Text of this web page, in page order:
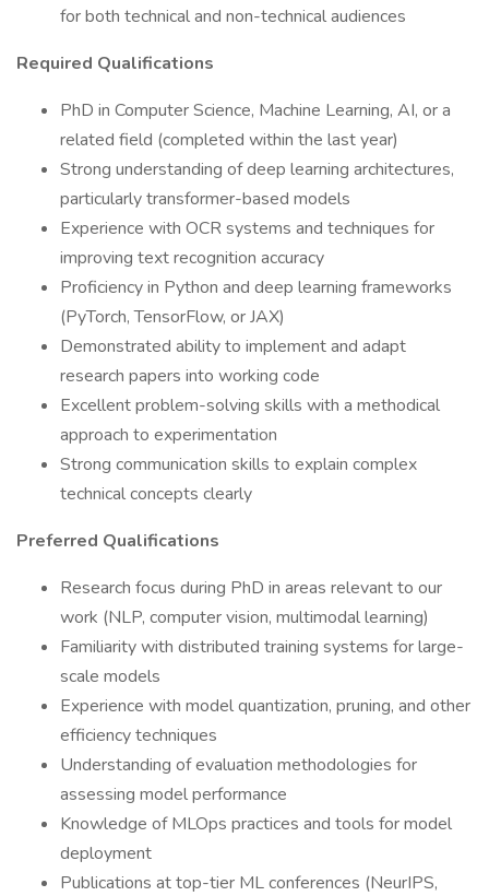
for both technical and non-technical audiences
Required Qualifications
PhD in Computer Science, Machine Learning, AI, or a
related field (completed within the last year)
Strong understanding of deep learning architectures,
particularly transformer-based models
Experience with OCR systems and techniques for
improving text recognition accuracy
Proficiency in Python and deep learning frameworks
(PyTorch, TensorFlow, or JAX)
Demonstrated ability to implement and adapt
research papers into working code
Excellent problem-solving skills with a methodical
approach to experimentation
Strong communication skills to explain complex
technical concepts clearly
Preferred Qualifications
Research focus during PhD in areas relevant to our
work (NLP, computer vision, multimodal learning)
Familiarity with distributed training systems for large-
scale models
Experience with model quantization, pruning, and other
efficiency techniques
Understanding of evaluation methodologies for
assessing model performance
Knowledge of MLOps practices and tools for model
deployment
Publications at top-tier ML conferences (NeurIPS,